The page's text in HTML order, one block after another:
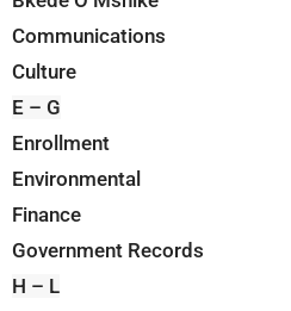
Communications
Culture
E – G
Enrollment
Environmental
Finance
Government Records
H – L